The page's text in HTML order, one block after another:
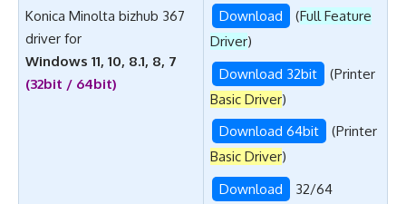
Konica Minolta bizhub 367
driver for
Windows 11, 10, 8.1, 8, 7
(32bit / 64bit)
Download (Full Feature
Driver)
Download 32bit
(Printer
Basic Driver)
Download 64bit
(Printer
Basic Driver)
Download
32/64